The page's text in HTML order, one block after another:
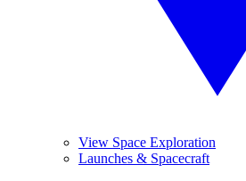
View Space Exploration
Launches & Spacecraft